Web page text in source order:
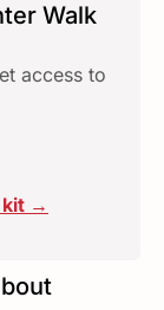
Walk
access to
kit →